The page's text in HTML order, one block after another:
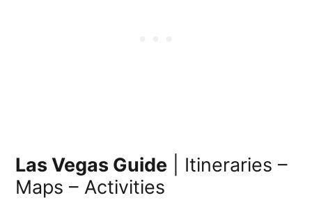
Las Vegas Guide | Itineraries –
Maps – Activities